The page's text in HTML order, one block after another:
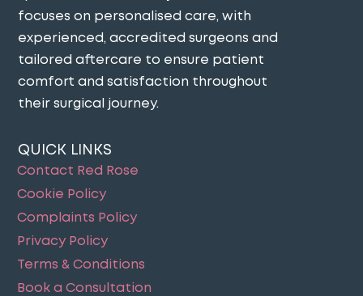
focuses on personalised care, with
experienced, accredited surgeons and
tailored aftercare to ensure patient
comfort and satisfaction throughout
their surgical journey​.
QUICK LINKS
Contact Red Rose
Cookie Policy
Complaints Policy
Privacy Policy
Terms & Conditions
Book a Consultation